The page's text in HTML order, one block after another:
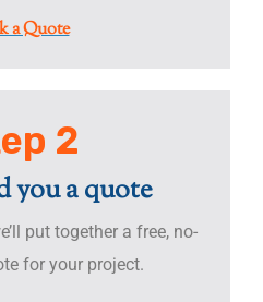
a Quote
2
you a quote
put together a free, no-
for your project.